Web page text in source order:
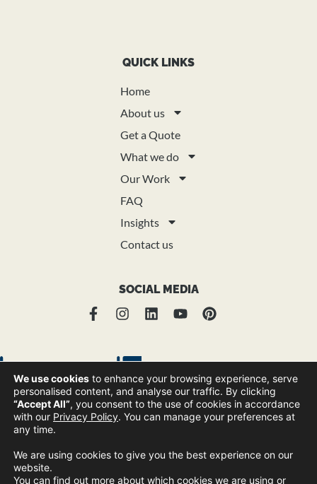
QUICK LINKS
Home
About us
Get a Quote
What we do
Our Work
FAQ
Insights
Contact us
SOCIAL MEDIA
We use cookies to enhance your browsing experience, serve
personalised content, and analyse our traffic. By clicking
“Accept All”, you consent to the use of cookies in accordance
with our Privacy Policy. You can manage your preferences at
any time.
We are using cookies to give you the best experience on our
website.
You can find out more about which cookies we are using or